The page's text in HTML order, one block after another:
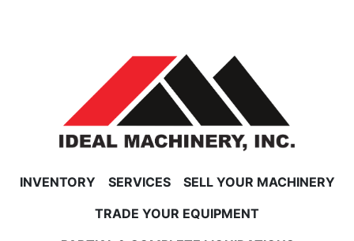
INVENTORY SERVICES
SELL YOUR MACHINERY
TRADE YOUR EQUIPMENT